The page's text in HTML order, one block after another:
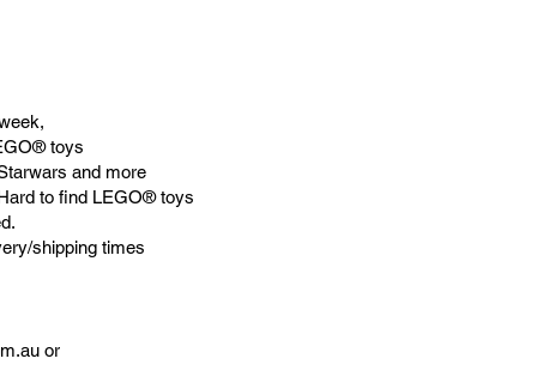
toys
and more
to find LEGO® toys
shipping times
or